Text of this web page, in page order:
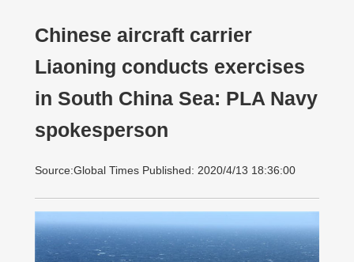
Chinese aircraft carrier
Liaoning conducts exercises
in South China Sea: PLA Navy
spokesperson
Source:Global Times Published: 2020/4/13 18:36:00